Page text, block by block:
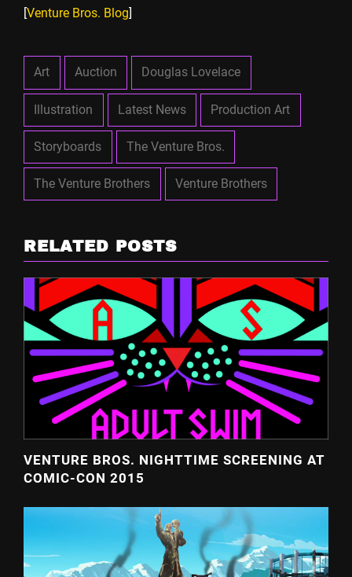
[Venture Bros. Blog]
Art Auction Douglas Lovelace
Illustration Latest News Production Art
Storyboards The Venture Bros.
The Venture Brothers Venture Brothers
RELATED POSTS
VENTURE BROS. NIGHTTIME SCREENING AT
COMIC-CON 2015